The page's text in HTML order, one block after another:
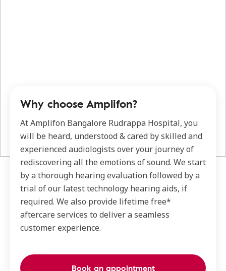
Why choose Amplifon?
At Amplifon Bangalore Rudrappa Hospital, you
will be heard, understood & cared by skilled and
experienced audiologists over your journey of
rediscovering all the emotions of sound. We start
by a thorough hearing evaluation followed by a
trial of our latest technology hearing aids, if
required. We also provide lifetime free*
aftercare services to deliver a seamless
customer experience.
Book an appointment